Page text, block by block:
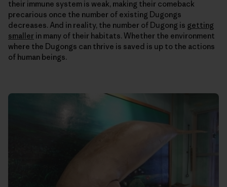
their immune system is weak, making their comeback
precarious once the number of existing Dugongs
decreases. And in reality, the number of Dugong is getting
smaller in many of their habitats. Whether the environment
where the Dugongs can thrive is saved is up to the actions
of human beings.